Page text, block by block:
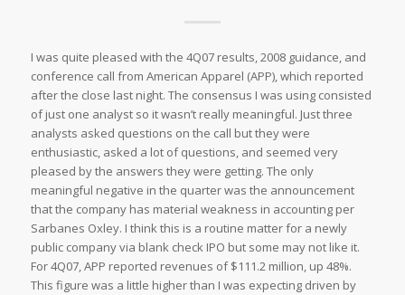
I was quite pleased with the 4Q07 results, 2008 guidance, and
conference call from American Apparel (APP), which reported
after the close last night. The consensus I was using consisted
of just one analyst so it wasn’t really meaningful. Just three
analysts asked questions on the call but they were
enthusiastic, asked a lot of questions, and seemed very
pleased by the answers they were getting. The only
meaningful negative in the quarter was the announcement
that the company has material weakness in accounting per
Sarbanes Oxley. I think this is a routine matter for a newly
public company via blank check IPO but some may not like it.
For 4Q07, APP reported revenues of $111.2 million, up 48%.
This figure was a little higher than I was expecting driven by